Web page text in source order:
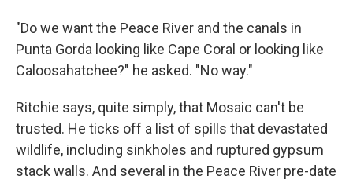
"Do we want the Peace River and the canals in
Punta Gorda looking like Cape Coral or looking like
Caloosahatchee?" he asked. "No way."
Ritchie says, quite simply, that Mosaic can't be
trusted. He ticks off a list of spills that devastated
wildlife, including sinkholes and ruptured gypsum
stack walls. And several in the Peace River pre-date